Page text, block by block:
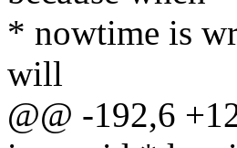
* nowtime is
will
@@ -192,6